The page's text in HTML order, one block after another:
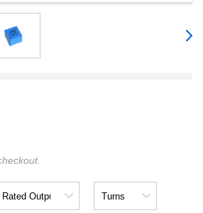
Output
Ratio